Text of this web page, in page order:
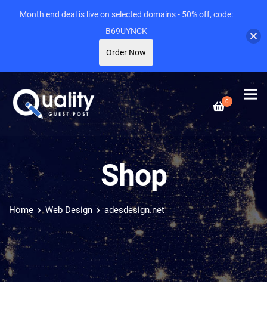
0
Shop
Home Web Design adesdesign.net
Month end deal is live on selected domains - 50% off, code:
B69UYNCK
Order Now